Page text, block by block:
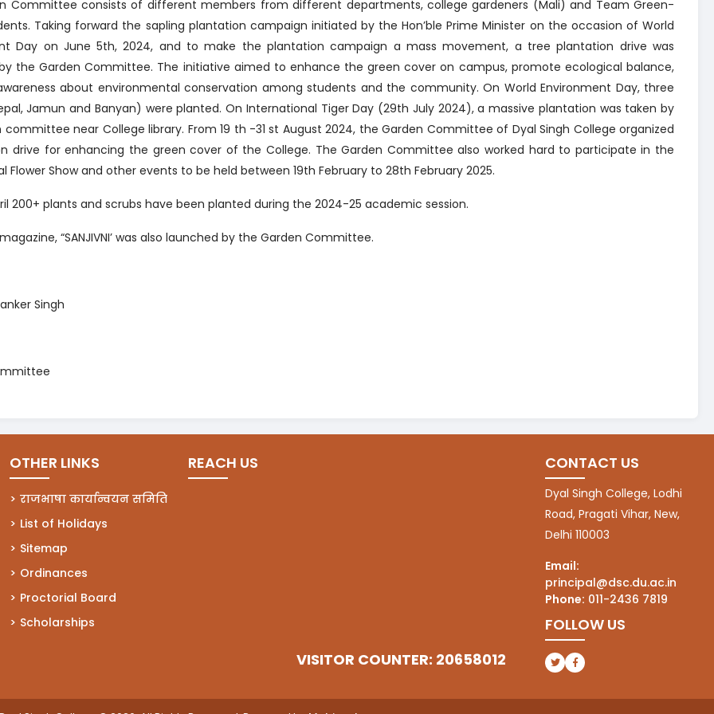
Committee consists of different members from different departments, college gardeners (Mali) and Team Green-
Taking forward the sapling plantation campaign initiated by the Hon’ble Prime Minister on the occasion of World
Day on June 5th, 2024, and to make the plantation campaign a mass movement, a tree plantation drive was
the Garden Committee. The initiative aimed to enhance the green cover on campus, promote ecological balance,
about environmental conservation among students and the community. On World Environment Day, three
Jamun and Banyan) were planted. On International Tiger Day (29th July 2024), a massive plantation was taken by
committee near College library. From 19 th -31 st August 2024, the Garden Committee of Dyal Singh College organized
drive for enhancing the green cover of the College. The Garden Committee also worked hard to participate in the
Flower Show and other events to be held between 19th February to 28th February 2025.
200+ plants and scrubs have been planted during the 2024-25 academic session.
“SANJIVNI’ was also launched by the Garden Committee.
Singh
OTHER LINKS
राजभाषा कार्यान्वयन समिति
List of Holidays
Sitemap
Ordinances
Proctorial Board
Scholarships
REACH US
VISITOR COUNTER: 20658012
CONTACT US
Dyal Singh College, Lodhi
Road, Pragati Vihar, New,
Delhi 110003
Email:
principal@dsc.du.ac.in
Phone: 011-2436 7819
FOLLOW US
(opens in a new tab)
(opens in a new tab)